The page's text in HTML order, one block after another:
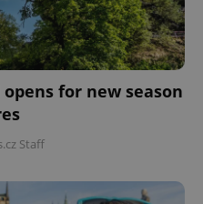
for new season
Staff